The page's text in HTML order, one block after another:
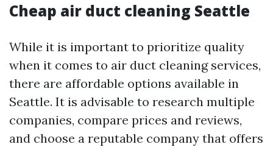
Cheap air duct cleaning Seattle
While it is important to prioritize quality
when it comes to air duct cleaning services,
there are affordable options available in
Seattle. It is advisable to research multiple
companies, compare prices and reviews,
and choose a reputable company that offers